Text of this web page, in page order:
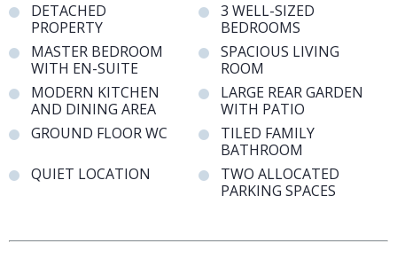
DETACHED
PROPERTY
3 WELL-SIZED
BEDROOMS
MASTER BEDROOM
WITH EN-SUITE
SPACIOUS LIVING
ROOM
MODERN KITCHEN
AND DINING AREA
LARGE REAR GARDEN
WITH PATIO
GROUND FLOOR WC
TILED FAMILY
BATHROOM
QUIET LOCATION
TWO ALLOCATED
PARKING SPACES